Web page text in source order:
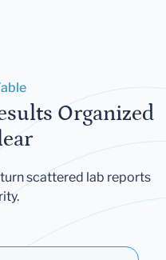
Organized
scattered lab reports